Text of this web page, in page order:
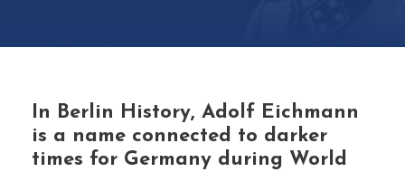
In Berlin History, Adolf Eichmann
is a name connected to darker
times for Germany during World